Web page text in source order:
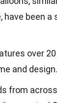
have been
over
and design.
from